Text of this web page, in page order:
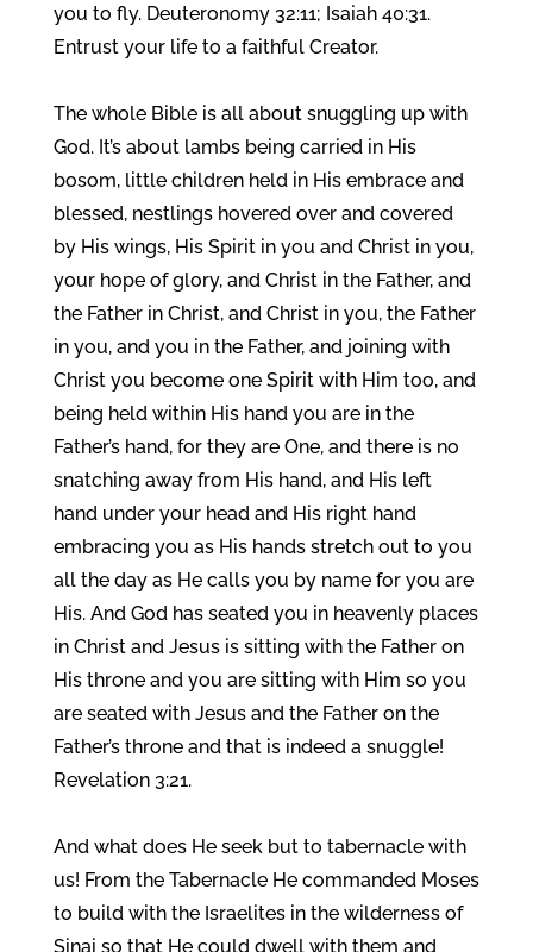
you to fly. Deuteronomy 32:11; Isaiah 40:31.
Entrust your life to a faithful Creator.
The whole Bible is all about snuggling up with
God. It’s about lambs being carried in His
bosom, little children held in His embrace and
blessed, nestlings hovered over and covered
by His wings, His Spirit in you and Christ in you,
your hope of glory, and Christ in the Father, and
the Father in Christ, and Christ in you, the Father
in you, and you in the Father, and joining with
Christ you become one Spirit with Him too, and
being held within His hand you are in the
Father’s hand, for they are One, and there is no
snatching away from His hand, and His left
hand under your head and His right hand
embracing you as His hands stretch out to you
all the day as He calls you by name for you are
His. And God has seated you in heavenly places
in Christ and Jesus is sitting with the Father on
His throne and you are sitting with Him so you
are seated with Jesus and the Father on the
Father’s throne and that is indeed a snuggle!
Revelation 3:21.
And what does He seek but to tabernacle with
us! From the Tabernacle He commanded Moses
to build with the Israelites in the wilderness of
Sinai so that He could dwell with them and